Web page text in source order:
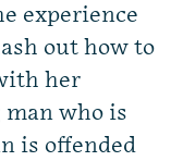
experience
out how to
her
man who is
is offended